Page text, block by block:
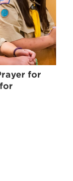
for